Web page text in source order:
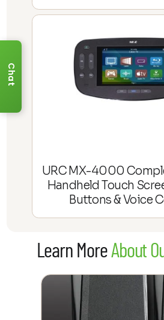
URC MX-4000
Handheld Touch
Buttons & Voice
Learn MoreAbout
Chat